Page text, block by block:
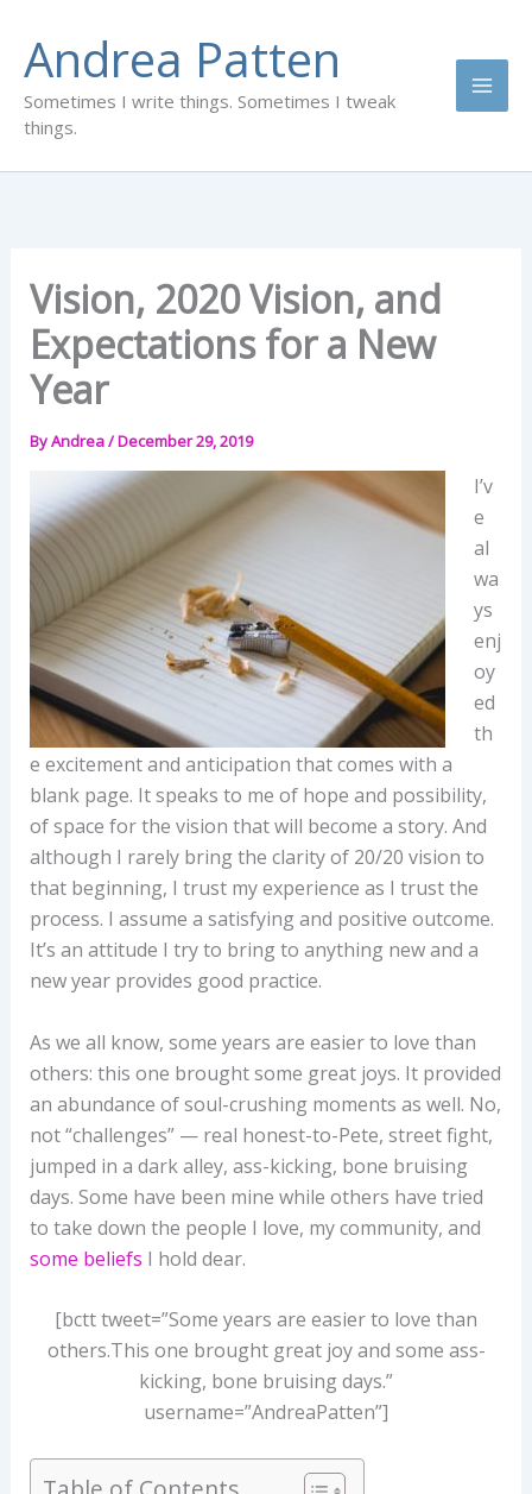
content
Andrea Patten
Sometimes I write things. Sometimes I tweak
things.
Vision, 2020 Vision, and
Expectations for a New
Year
ByAndrea/December 29, 2019
I’v
e
al
wa
ys
enj
oy
ed
th
e excitement and anticipation that comes with a
blank page. It speaks to me of hope and possibility,
of space for the vision that will become a story. And
although I rarely bring the clarity of 20/20 vision to
that beginning, I trust my experience as I trust the
process. I assume a satisfying and positive outcome.
It’s an attitude I try to bring to anything new and a
new year provides good practice.
As we all know, some years are easier to love than
others: this one brought some great joys. It provided
an abundance of soul-crushing moments as well. No,
not “challenges” — real honest-to-Pete, street fight,
jumped in a dark alley, ass-kicking, bone bruising
days. Some have been mine while others have tried
to take down the people I love, my community, and
some beliefs I hold dear.
[bctt tweet=”Some years are easier to love than
others.This one brought great joy and some ass-
kicking, bone bruising days.”
username=”AndreaPatten”]